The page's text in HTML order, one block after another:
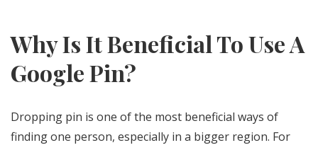
Why Is It Beneficial To Use A
Google Pin?
Dropping pin is one of the most beneficial ways of
finding one person, especially in a bigger region. For